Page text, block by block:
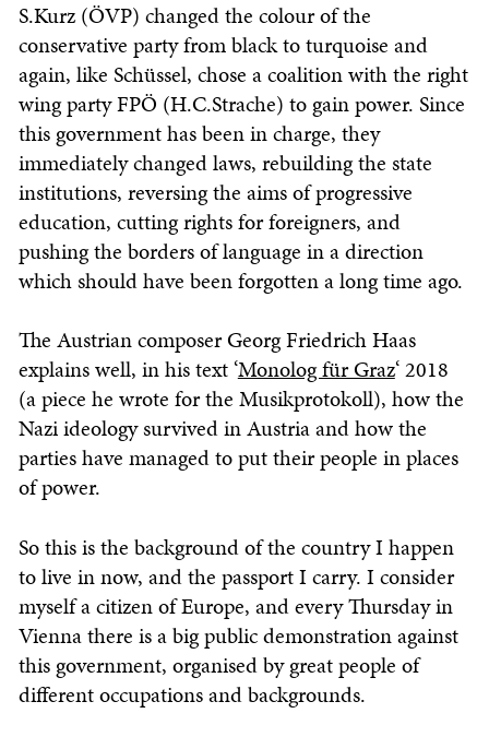
S.Kurz (ÖVP) changed the colour of the
conservative party from black to turquoise and
again, like Schüssel, chose a coalition with the right
wing party FPÖ (H.C.Strache) to gain power. Since
this government has been in charge, they
immediately changed laws, rebuilding the state
institutions, reversing the aims of progressive
education, cutting rights for foreigners, and
pushing the borders of language in a direction
which should have been forgotten a long time ago.
The Austrian composer Georg Friedrich Haas
explains well, in his text ‘Monolog für Graz‘ 2018
(a piece he wrote for the Musikprotokoll), how the
Nazi ideology survived in Austria and how the
parties have managed to put their people in places
of power.
So this is the background of the country I happen
to live in now, and the passport I carry. I consider
myself a citizen of Europe, and every Thursday in
Vienna there is a big public demonstration against
this government, organised by great people of
different occupations and backgrounds.